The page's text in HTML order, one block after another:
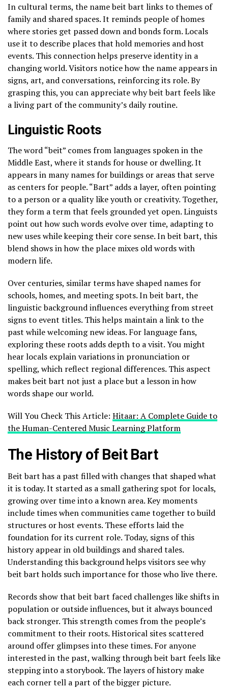
In cultural terms, the name beit bart links to themes of
family and shared spaces. It reminds people of homes
where stories get passed down and bonds form. Locals
use it to describe places that hold memories and host
events. This connection helps preserve identity in a
changing world. Visitors notice how the name appears in
signs, art, and conversations, reinforcing its role. By
grasping this, you can appreciate why beit bart feels like
a living part of the community’s daily routine.
Linguistic Roots
The word “beit” comes from languages spoken in the
Middle East, where it stands for house or dwelling. It
appears in many names for buildings or areas that serve
as centers for people. “Bart” adds a layer, often pointing
to a person or a quality like youth or creativity. Together,
they form a term that feels grounded yet open. Linguists
point out how such words evolve over time, adapting to
new uses while keeping their core sense. In beit bart, this
blend shows in how the place mixes old words with
modern life.
Over centuries, similar terms have shaped names for
schools, homes, and meeting spots. In beit bart, the
linguistic background influences everything from street
signs to event titles. This helps maintain a link to the
past while welcoming new ideas. For language fans,
exploring these roots adds depth to a visit. You might
hear locals explain variations in pronunciation or
spelling, which reflect regional differences. This aspect
makes beit bart not just a place but a lesson in how
words shape our world.
Will You Check This Article: Hitaar: A Complete Guide to
the Human-Centered Music Learning Platform
The History of Beit Bart
Beit bart has a past filled with changes that shaped what
it is today. It started as a small gathering spot for locals,
growing over time into a known area. Key moments
include times when communities came together to build
structures or host events. These efforts laid the
foundation for its current role. Today, signs of this
history appear in old buildings and shared tales.
Understanding this background helps visitors see why
beit bart holds such importance for those who live there.
Records show that beit bart faced challenges like shifts in
population or outside influences, but it always bounced
back stronger. This strength comes from the people’s
commitment to their roots. Historical sites scattered
around offer glimpses into these times. For anyone
interested in the past, walking through beit bart feels like
stepping into a storybook. The layers of history make
each corner tell a part of the bigger picture.